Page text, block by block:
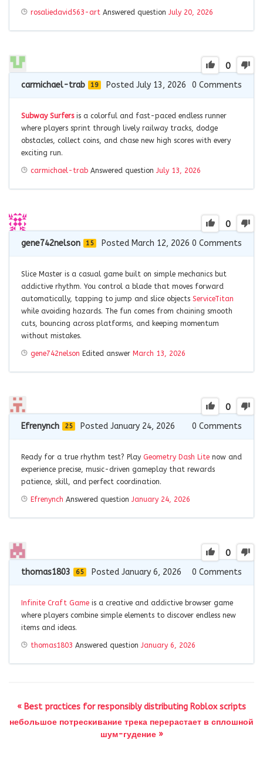
rosaliedavid563-art Answered question July 20, 2026
0
carmichael-trab 19 Posted July 13, 2026 0 Comments
Subway Surfersis a colorful and fast-paced endless runner
where players sprint through lively railway tracks, dodge
obstacles, collect coins, and chase new high scores with every
exciting run.
carmichael-trab Answered question July 13, 2026
0
gene742nelson 15 Posted March 12, 2026 0 Comments
Slice Master is a casual game built on simple mechanics but
addictive rhythm. You control a blade that moves forward
automatically, tapping to jump and slice objects ServiceTitan
while avoiding hazards. The fun comes from chaining smooth
cuts, bouncing across platforms, and keeping momentum
without mistakes.
gene742nelson Edited answer March 13, 2026
0
Efrenynch 25 Posted January 24, 2026 0 Comments
Ready for a true rhythm test? Play Geometry Dash Lite now and
experience precise, music-driven gameplay that rewards
patience, skill, and perfect coordination.
Efrenynch Answered question January 24, 2026
0
thomas1803 65 Posted January 6, 2026 0 Comments
Infinite Craft Game is a creative and addictive browser game
where players combine simple elements to discover endless new
items and ideas.
thomas1803 Answered question January 6, 2026
« Best practices for responsibly distributing Roblox scripts
небольшое потрескивание трека перерастает в сплошной
шум-гудение »